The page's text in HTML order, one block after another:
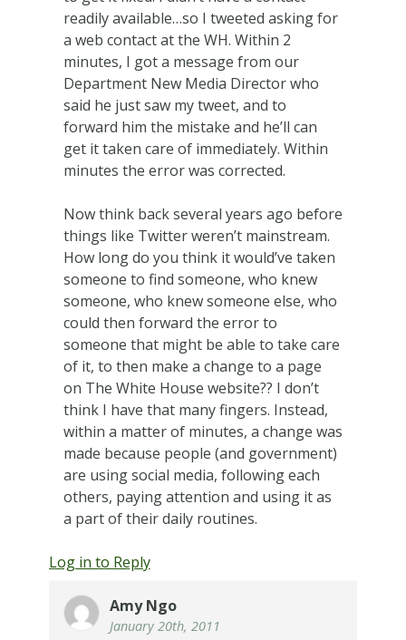
readily available…so I tweeted asking for
a web contact at the WH. Within 2
minutes, I got a message from our
Department New Media Director who
said he just saw my tweet, and to
forward him the mistake and he’ll can
get it taken care of immediately. Within
minutes the error was corrected.
Now think back several years ago before
things like Twitter weren’t mainstream.
How long do you think it would’ve taken
someone to find someone, who knew
someone, who knew someone else, who
could then forward the error to
someone that might be able to take care
of it, to then make a change to a page
on The White House website?? I don’t
think I have that many fingers. Instead,
within a matter of minutes, a change was
made because people (and government)
are using social media, following each
others, paying attention and using it as
a part of their daily routines.
Log in to Reply
Amy Ngo
January 20th, 2011